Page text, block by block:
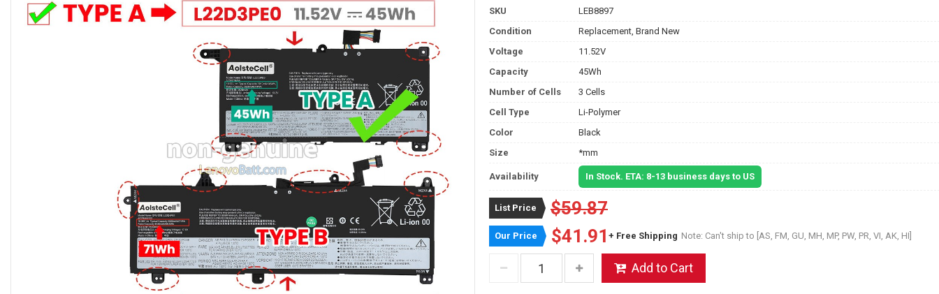
SKU
LEB8897
Condition
Replacement, Brand New
Voltage
11.52V
Capacity
45Wh
Number of Cells
3 Cells
Cell Type
Li-Polymer
Color
Black
Size
*mm
Availability In Stock. ETA: 8-13 business days to US
List Price $59.87
Our Price $41.91 + Free Shipping Note: Can't ship to [AS, FM, GU, MH, MP, PW, PR, VI, AK, HI]
Add to Cart